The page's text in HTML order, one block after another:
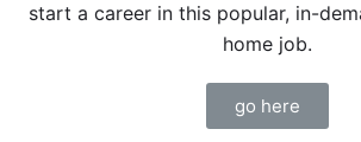
start a career in this popular, in-
home job.
go here